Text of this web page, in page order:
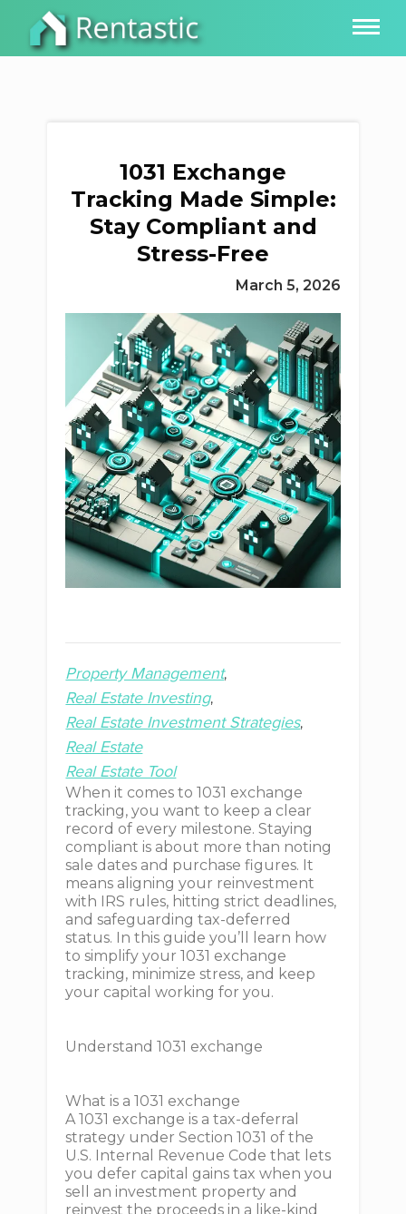
1031 Exchange
Tracking Made Simple:
Stay Compliant and
Stress-Free
March 5, 2026
Property Management
Real Estate Investing
Real Estate Investment Strategies
Real Estate
Real Estate Tool
When it comes to 1031 exchange
tracking, you want to keep a clear
record of every milestone. Staying
compliant is about more than noting
sale dates and purchase figures. It
means aligning your reinvestment
with IRS rules, hitting strict deadlines,
and safeguarding tax-deferred
status. In this guide you’ll learn how
to simplify your 1031 exchange
tracking, minimize stress, and keep
your capital working for you.
Understand 1031 exchange
What is a 1031 exchange
A 1031 exchange is a tax-deferral
strategy under Section 1031 of the
U.S. Internal Revenue Code that lets
you defer capital gains tax when you
sell an investment property and
reinvest the proceeds in a like-kind